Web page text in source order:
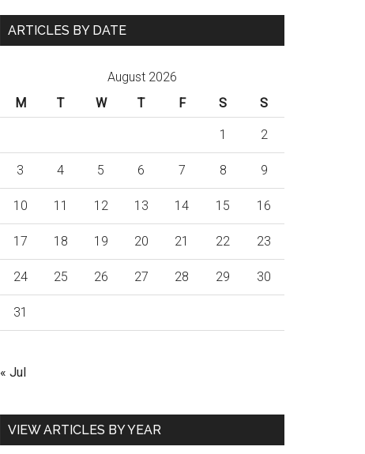
ARTICLES BY DATE
August 2026
M
T W T F S S
1 2
3 4 5 6 7 8 9
10 11 12 13 14 15 16
17 18 19 20 21 22 23
24 25 26 27 28 29 30
31
« Jul
VIEW ARTICLES BY YEAR